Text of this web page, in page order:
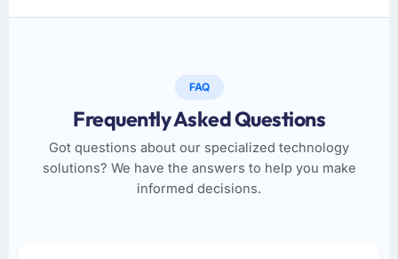
FAQ
Frequently Asked Questions
Got questions about our specialized technology
solutions? We have the answers to help you make
informed decisions.